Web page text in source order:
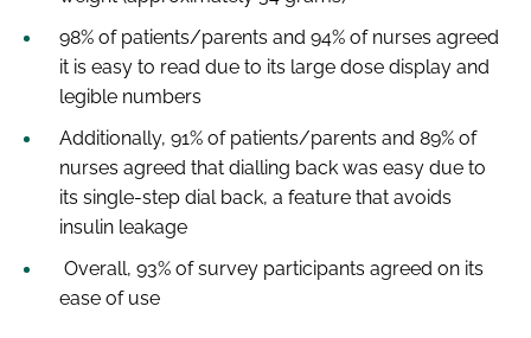
98% of patients/parents and 94% of nurses agreed
it is easy to read due to its large dose display and
legible numbers
Additionally, 91% of patients/parents and 89% of
nurses agreed that dialling back was easy due to
its single-step dial back, a feature that avoids
insulin leakage
Overall, 93% of survey participants agreed on its
ease of use